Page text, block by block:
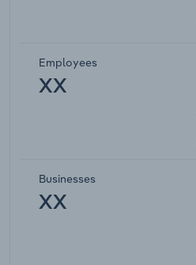
Employees
XX
Businesses
XX